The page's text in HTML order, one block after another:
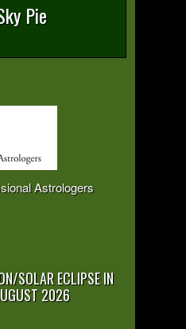
Pie
Astrologers
SOLAR ECLIPSE IN
2026